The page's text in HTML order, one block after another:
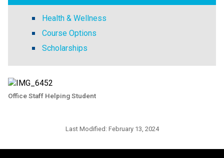
Health & Wellness
Course Options
Scholarships
Office Staff Helping Student
Last Modified: February 13, 2024